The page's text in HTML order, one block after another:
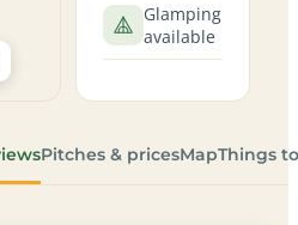
Glamping
available
Pitches & pricesMapThings